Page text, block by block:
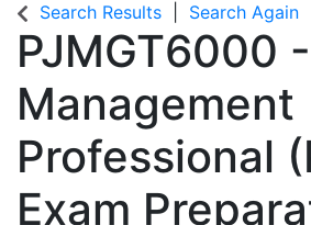
Search Results Search Again
PJMGT6000 -
Management
Professional
Exam